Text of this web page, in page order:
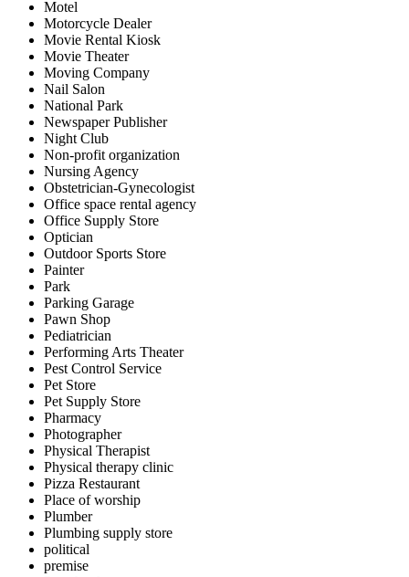
Motel
Motorcycle Dealer
Movie Rental Kiosk
Movie Theater
Moving Company
Nail Salon
National Park
Newspaper Publisher
Night Club
Non-profit organization
Nursing Agency
Obstetrician-Gynecologist
Office space rental agency
Office Supply Store
Optician
Outdoor Sports Store
Painter
Park
Parking Garage
Pawn Shop
Pediatrician
Performing Arts Theater
Pest Control Service
Pet Store
Pet Supply Store
Pharmacy
Photographer
Physical Therapist
Physical therapy clinic
Pizza Restaurant
Place of worship
Plumber
Plumbing supply store
political
premise